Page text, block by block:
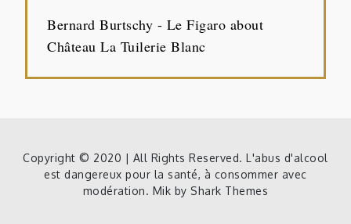
Bernard Burtschy - Le Figaro about
Château La Tuilerie Blanc
Copyright © 2020 | All Rights Reserved. L'abus d'alcool
est dangereux pour la santé, à consommer avec
modération. Mik by Shark Themes